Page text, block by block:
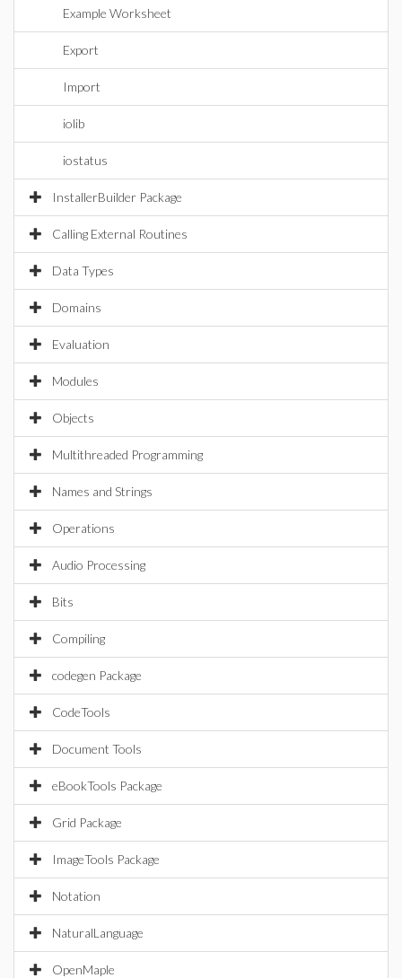
Example Worksheet
Export
Import
iolib
iostatus
InstallerBuilder Package
Calling External Routines
Data Types
Domains
Evaluation
Modules
Objects
Multithreaded Programming
Names and Strings
Operations
Audio Processing
Bits
Compiling
codegen Package
CodeTools
Document Tools
eBookTools Package
Grid Package
ImageTools Package
Notation
NaturalLanguage
OpenMaple